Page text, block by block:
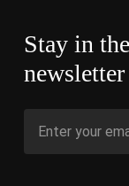
Stay in
newsletter